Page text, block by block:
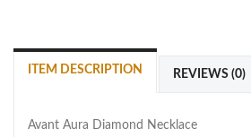
ITEM DESCRIPTION REVIEWS (0)
Avant Aura Diamond Necklace